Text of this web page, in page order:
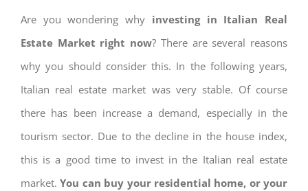
Are you wondering why investing in Italian Real
Estate Market right now? There are several reasons
why you should consider this. In the following years,
Italian real estate market was very stable. Of course
there has been increase a demand, especially in the
tourism sector. Due to the decline in the house index,
this is a good time to invest in the Italian real estate
market.You can buy your residential home, or your